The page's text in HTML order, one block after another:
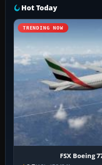
Hot Today
TRENDING NOW
FSX Boeing